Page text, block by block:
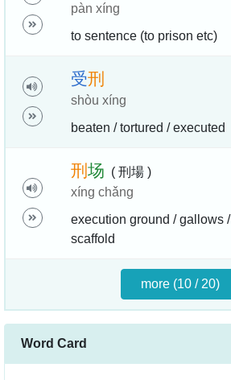
pàn xíng
to sentence (to prison etc)
受刑
shòu xíng
beaten / tortured / executed
刑 场 ( 刑場 )
xíng chǎng
execution ground / gallows /
scaffold
more (10 / 20)
Word Card